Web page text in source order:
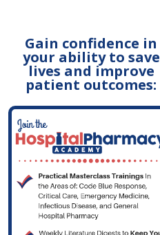
Gain confidence in
your ability to save
lives and improve
patient outcomes: